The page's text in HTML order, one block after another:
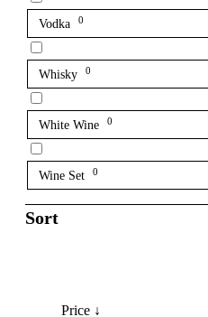
Vodka 0
Whisky 0
White Wine 0
Wine Set 0
Sort
Price ↓